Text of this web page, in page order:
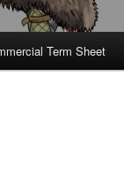
Term Sheet